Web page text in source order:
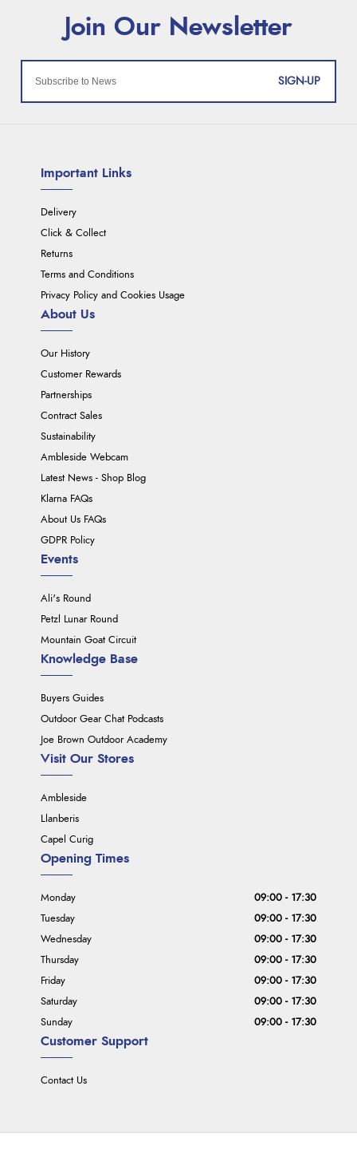
SIGN-UP
Important Links
Delivery
Click & Collect
Returns
Terms and Conditions
Privacy Policy and Cookies Usage
About Us
Our History
Customer Rewards
Partnerships
Contract Sales
Sustainability
Ambleside Webcam
Latest News - Shop Blog
Klarna FAQs
About Us FAQs
GDPR Policy
Events
Ali's Round
Petzl Lunar Round
Mountain Goat Circuit
Knowledge Base
Buyers Guides
Outdoor Gear Chat Podcasts
Joe Brown Outdoor Academy
Visit Our Stores
Ambleside
Llanberis
Capel Curig
Customer Support
Contact Us
Opening Times
Monday
09:00 - 17:30
Tuesday
09:00 - 17:30
Wednesday
09:00 - 17:30
Thursday
09:00 - 17:30
Friday
09:00 - 17:30
Saturday
09:00 - 17:30
Sunday
09:00 - 17:30